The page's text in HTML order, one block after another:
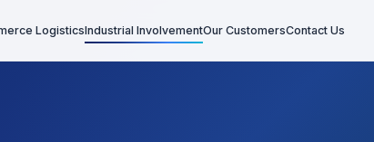
LogisticsIndustrial InvolvementOur CustomersContact Us